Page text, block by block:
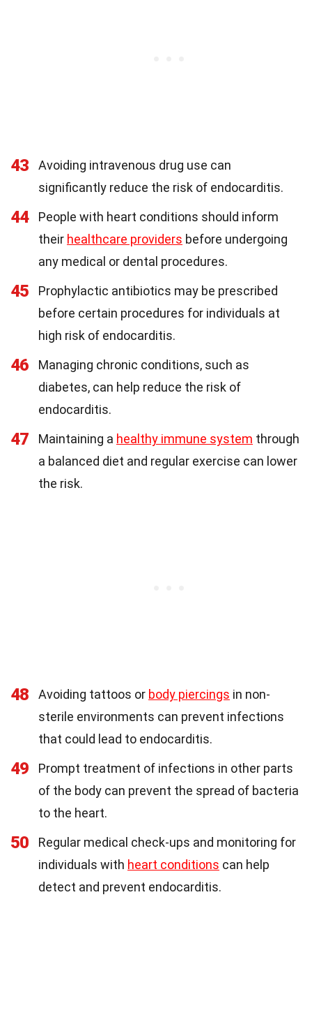
43
Avoiding intravenous drug use can
significantly reduce the risk of endocarditis.
44
People with heart conditions should inform
their healthcare providers before undergoing
any medical or dental procedures.
45
Prophylactic antibiotics may be prescribed
before certain procedures for individuals at
high risk of endocarditis.
46
Managing chronic conditions, such as
diabetes, can help reduce the risk of
endocarditis.
47 Maintaining a healthy immune system through
a balanced diet and regular exercise can lower
the risk.
48 Avoiding tattoos or body piercings in non-
sterile environments can prevent infections
that could lead to endocarditis.
49
Prompt treatment of infections in other parts
of the body can prevent the spread of bacteria
to the heart.
50
Regular medical check-ups and monitoring for
individuals with heart conditions can help
detect and prevent endocarditis.